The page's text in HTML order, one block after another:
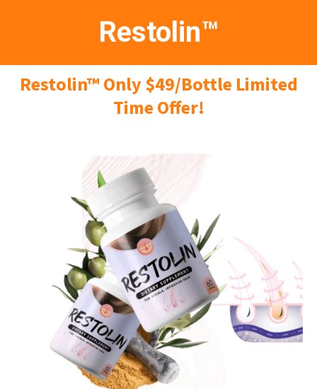
Restolin™
Restolin™ Only $49/Bottle Limited
Time Offer!